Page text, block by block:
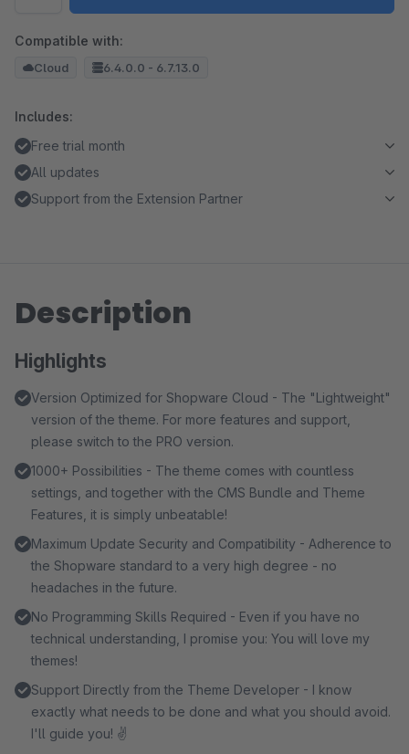
Compatible with:
Cloud 6.4.0.0 - 6.7.13.0
Includes:
Free trial month
All updates
Support from the Extension Partner
Description
Highlights
Version Optimized for Shopware Cloud - The "Lightweight"
version of the theme. For more features and support,
please switch to the PRO version.
1000+ Possibilities - The theme comes with countless
settings, and together with the CMS Bundle and Theme
Features, it is simply unbeatable!
Maximum Update Security and Compatibility - Adherence to
the Shopware standard to a very high degree - no
headaches in the future.
No Programming Skills Required - Even if you have no
technical understanding, I promise you: You will love my
themes!
Support Directly from the Theme Developer - I know
exactly what needs to be done and what you should avoid.
I'll guide you! ✌